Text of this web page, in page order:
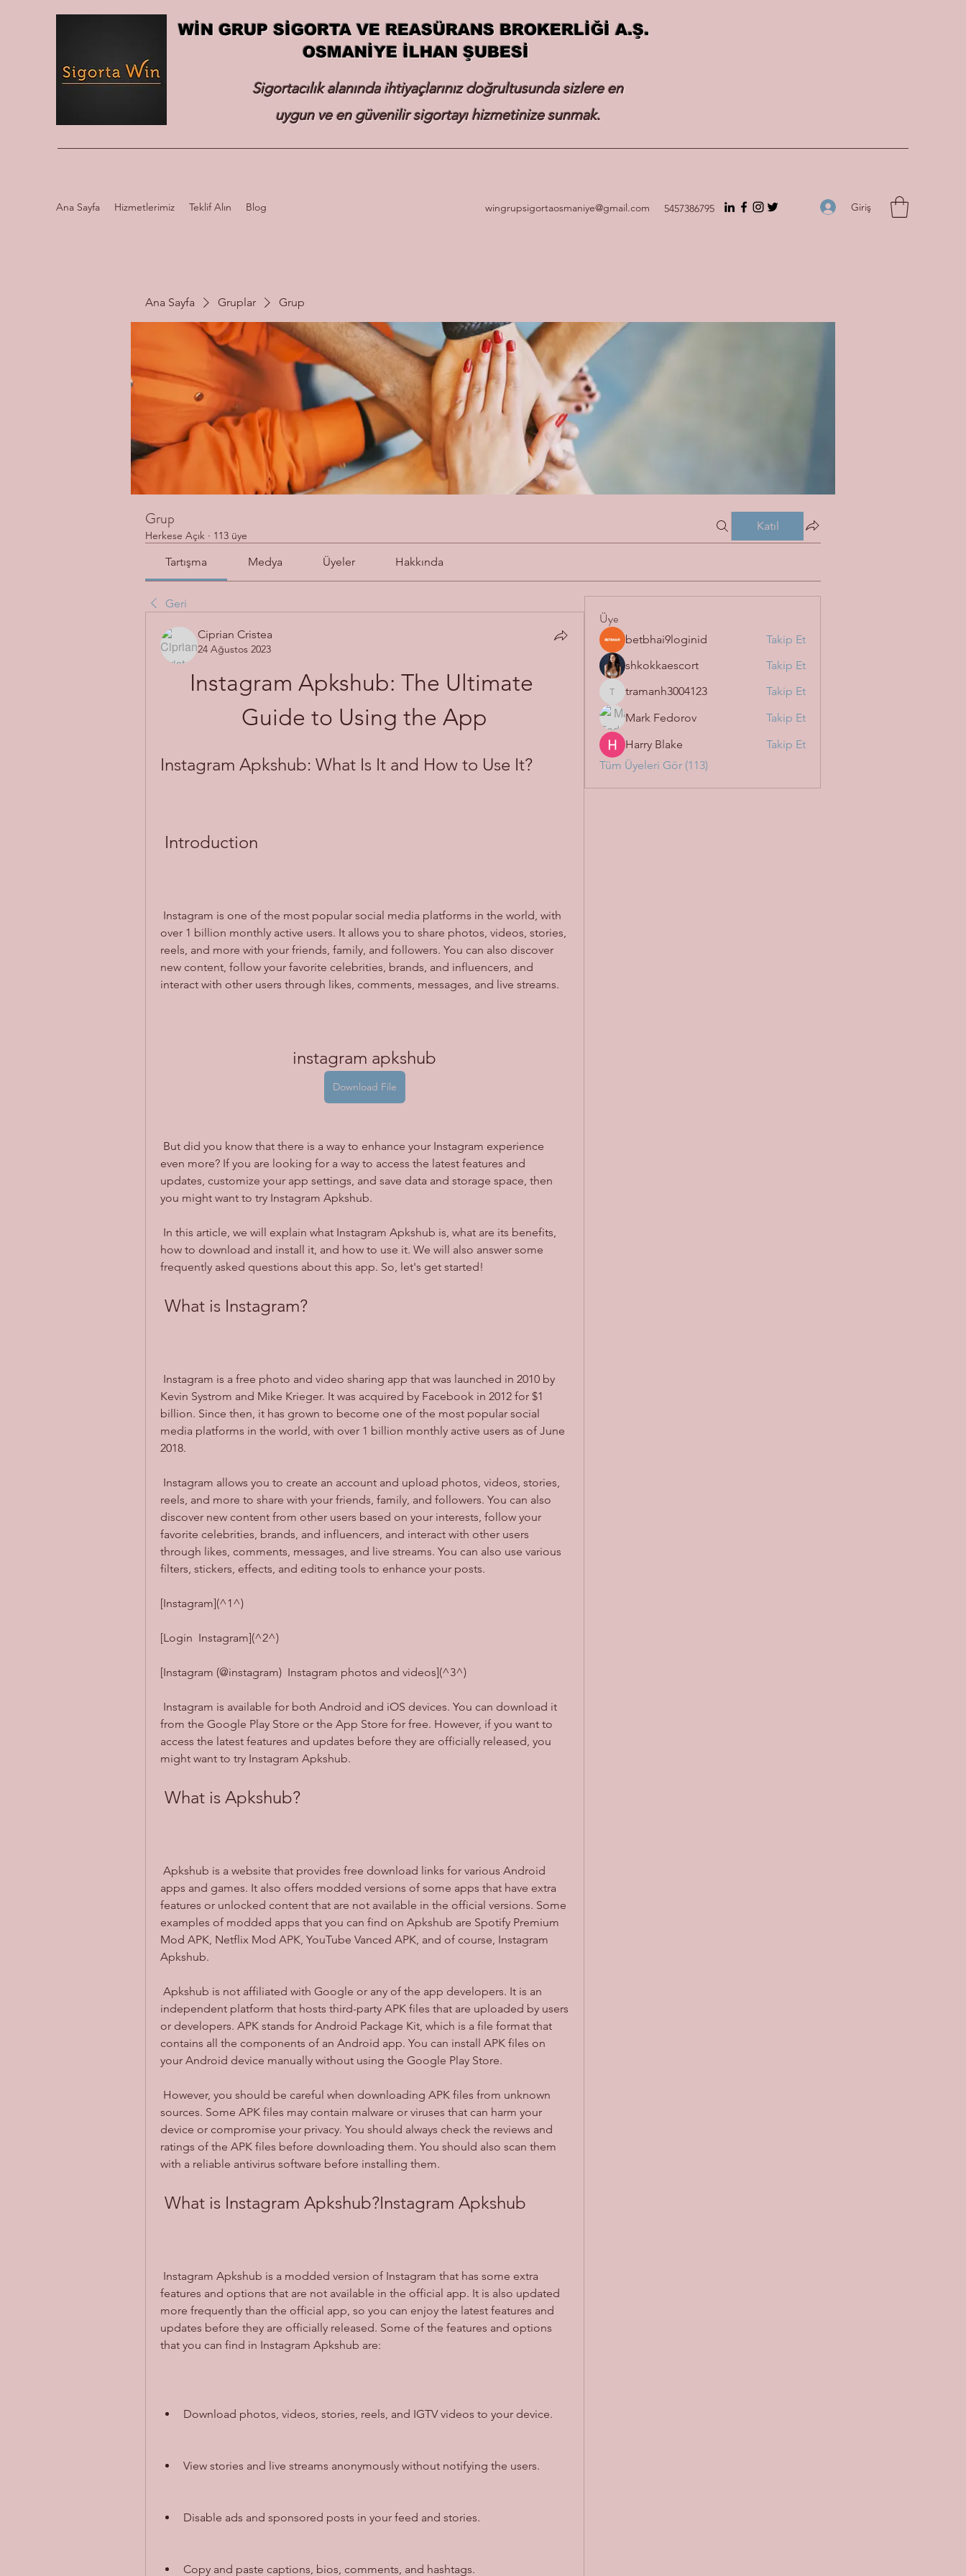
WİN GRUP SİGORTA VE REASÜRANS BROKERLİĞİ A.Ş.
OSMANİYE İLHAN ŞUBESİ
Sigortacılık alanında ihtiyaçlarınız doğrultusunda sizlere en
uygun ve en güvenilir sigortayı hizmetinize sunmak.
Ana Sayfa Hizmetlerimiz Teklif Alın Blog wingrupsigortaosmaniye@gmail.com 5457386795 Giriş
Ana Sayfa Gruplar Grup
Grup
Herkese Açık · 113 üye
Katıl
Tartışma Medya Üyeler Hakkında
Geri
Ciprian Cristea
24 Ağustos 2023
Instagram Apkshub: The Ultimate
Guide to Using the App
Instagram Apkshub: What Is It and How to Use It?
Introduction
over 1 billion monthly active users. It allows you to share photos, videos, stories,
reels, and more with your friends, family, and followers. You can also discover
new content, follow your favorite celebrities, brands, and influencers, and
interact with other users through likes, comments, messages, and live streams.
instagram apkshub
Download File
even more? If you are looking for a way to access the latest features and
updates, customize your app settings, and save data and storage space, then
you might want to try Instagram Apkshub.
how to download and install it, and how to use it. We will also answer some
frequently asked questions about this app. So, let's get started!
What is Instagram?
Kevin Systrom and Mike Krieger. It was acquired by Facebook in 2012 for $1
billion. Since then, it has grown to become one of the most popular social
media platforms in the world, with over 1 billion monthly active users as of June
2018.
reels, and more to share with your friends, family, and followers. You can also
discover new content from other users based on your interests, follow your
favorite celebrities, brands, and influencers, and interact with other users
through likes, comments, messages, and live streams. You can also use various
filters, stickers, effects, and editing tools to enhance your posts.
[Instagram](^1^)
[Login  Instagram](^2^)
[Instagram (@instagram)  Instagram photos and videos](^3^)
from the Google Play Store or the App Store for free. However, if you want to
access the latest features and updates before they are officially released, you
might want to try Instagram Apkshub.
What is Apkshub?
apps and games. It also offers modded versions of some apps that have extra
features or unlocked content that are not available in the official versions. Some
examples of modded apps that you can find on Apkshub are Spotify Premium
Mod APK, Netflix Mod APK, YouTube Vanced APK, and of course, Instagram
Apkshub.
independent platform that hosts third-party APK files that are uploaded by users
or developers. APK stands for Android Package Kit, which is a file format that
contains all the components of an Android app. You can install APK files on
your Android device manually without using the Google Play Store.
sources. Some APK files may contain malware or viruses that can harm your
device or compromise your privacy. You should always check the reviews and
ratings of the APK files before downloading them. You should also scan them
with a reliable antivirus software before installing them.
What is Instagram Apkshub?Instagram Apkshub
features and options that are not available in the official app. It is also updated
more frequently than the official app, so you can enjoy the latest features and
updates before they are officially released. Some of the features and options
that you can find in Instagram Apkshub are:
Download photos, videos, stories, reels, and IGTV videos to your device.
View stories and live streams anonymously without notifying the users.
Disable ads and sponsored posts in your feed and stories.
Copy and paste captions, bios, comments, and hashtags.
Üye
betbhai9loginid
Takip Et
shkokkaescort
Takip Et
tramanh3004123
tramanh3004123
Takip Et
Mark Fedorov
Takip Et
Harry Blake
Takip Et
Tüm Üyeleri Gör (113)